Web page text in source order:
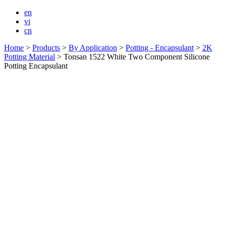
en
vi
cn
Home > Products > By Application > Potting - Encapsulant > 2K
Potting Material > Tonsan 1522 White Two Component Silicone
Potting Encapsulant